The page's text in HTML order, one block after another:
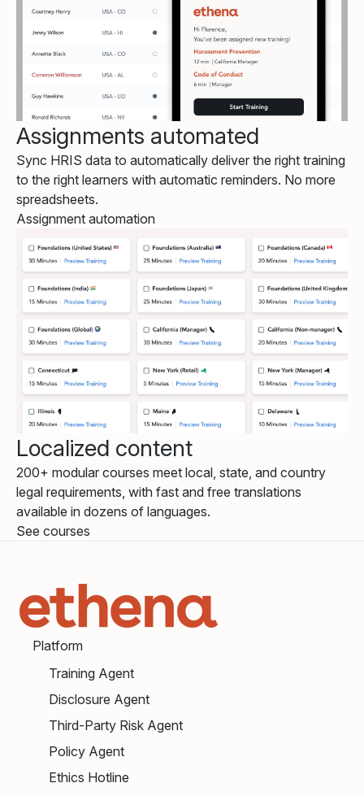
Assignments automated
Sync HRIS data to automatically deliver the right training
to the right learners with automatic reminders. No more
spreadsheets.
Assignment automation
Localized content
200+ modular courses meet local, state, and country
legal requirements, with fast and free translations
available in dozens of languages.
See courses
Platform
Training Agent
Disclosure Agent
Third-Party Risk Agent
Policy Agent
Ethics Hotline